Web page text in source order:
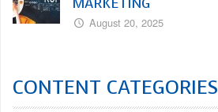
August 20, 2025
CONTENT CATEGORIES